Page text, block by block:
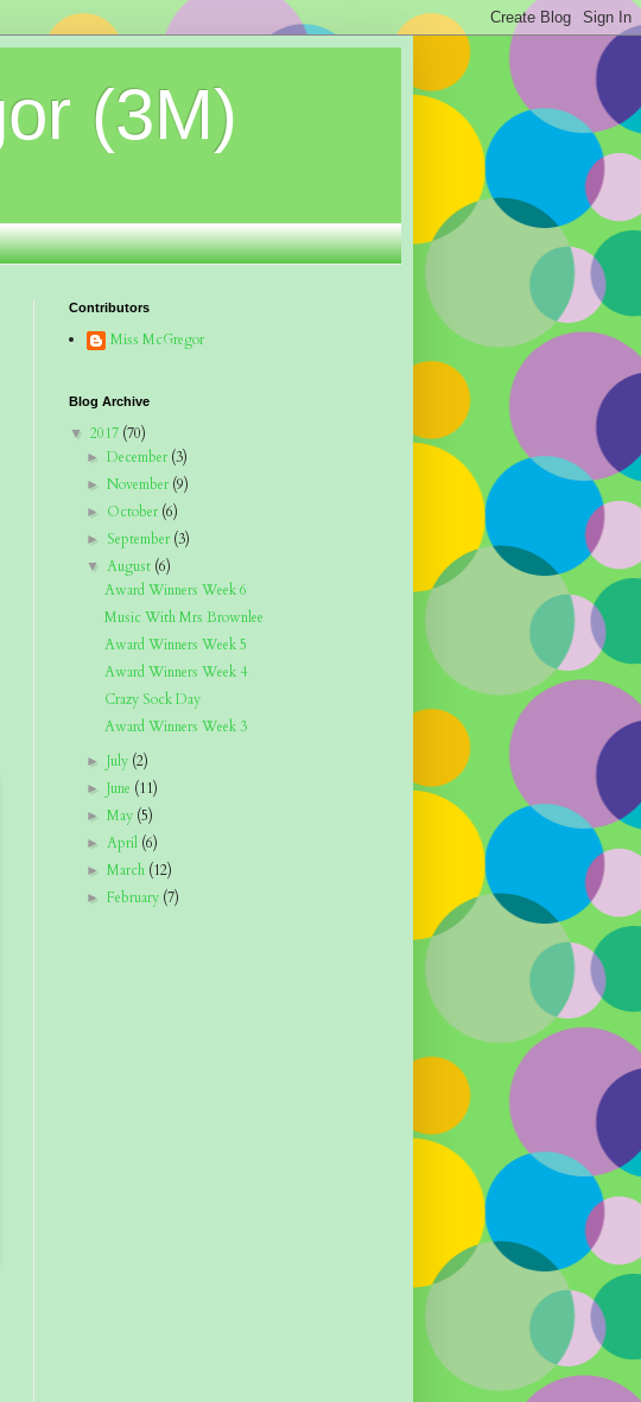
(3M)
Contributors
Miss McGregor
Blog Archive
▼ 2017 (70)
►December (3)
►November (9)
► October (6)
► September (3)
▼ August (6)
Award Winners Week 6
Music With Mrs Brownlee
Award Winners Week 5
Award Winners Week 4
Crazy Sock Day
Award Winners Week 3
►July (2)
►June (11)
►May (5)
► April (6)
►March (12)
►February (7)